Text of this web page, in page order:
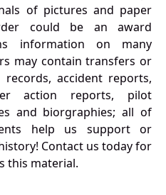
of pictures and paper
could be an award
information on many
may contain transfers or
accident reports,
action reports, pilot
and biorgraphies; all of
help us support or
Contact us today for
this material.